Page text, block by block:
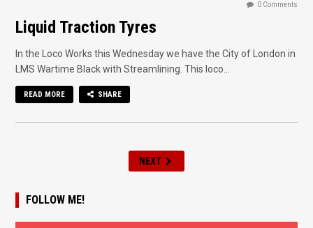
0 Comments
Liquid Traction Tyres
In the Loco Works this Wednesday we have the City of London in
LMS Wartime Black with Streamlining. This loco...
READ MORE SHARE
NEXT
FOLLOW ME!